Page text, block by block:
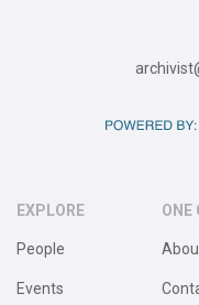
EXPLORE
People
Events
ONE